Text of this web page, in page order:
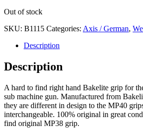
Out of stock
SKU: B1115 Categories: Axis / German,
Description
Description
A hard to find right hand Bakelite grip for
sub machine gun. Manufactured from
they are different in design to the MP40
interchangeable. 100% original in great
find original MP38 grip.